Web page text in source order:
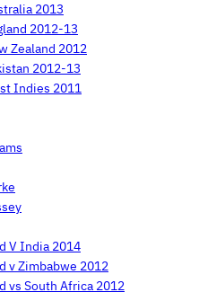
2013
2012-13
Zealand 2012
2012-13
Indies 2011
V India 2014
v Zimbabwe 2012
vs South Africa 2012